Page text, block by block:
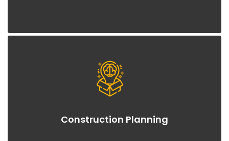
Construction Planning